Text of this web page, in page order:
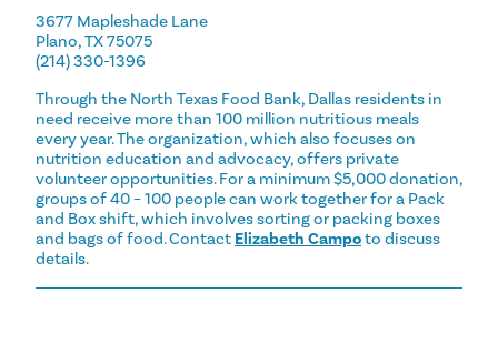
3677 Mapleshade Lane
Plano, TX 75075
(214) 330-1396
Through the North Texas Food Bank, Dallas residents in
need receive more than 100 million nutritious meals
every year. The organization, which also focuses on
nutrition education and advocacy, offers private
volunteer opportunities. For a minimum $5,000 donation,
groups of 40 – 100 people can work together for a Pack
and Box shift, which involves sorting or packing boxes
and bags of food. Contact Elizabeth Campoto discuss
details.